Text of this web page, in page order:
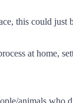
this could just
at home,
animals who